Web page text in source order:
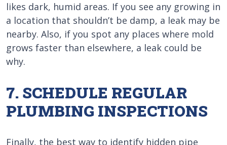
likes dark, humid areas. If you see any growing in
a location that shouldn’t be damp, a leak may be
nearby. Also, if you spot any places where mold
grows faster than elsewhere, a leak could be
why.
7. SCHEDULE REGULAR
PLUMBING INSPECTIONS
Finally, the best way to identify hidden pipe